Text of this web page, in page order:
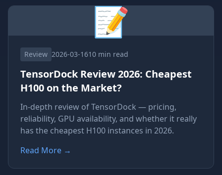
📝
Review 2026-03-1610 min read
TensorDock Review 2026: Cheapest
H100 on the Market?
In-depth review of TensorDock — pricing,
reliability, GPU availability, and whether it really
has the cheapest H100 instances in 2026.
Read More →